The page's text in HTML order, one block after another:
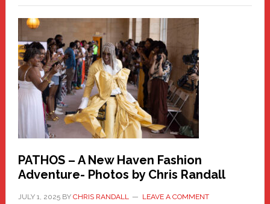
Haven
Hero
PATHOS – A New Haven Fashion
Adventure- Photos by Chris Randall
JULY 1, 2025BY CHRIS RANDALL LEAVE A COMMENT